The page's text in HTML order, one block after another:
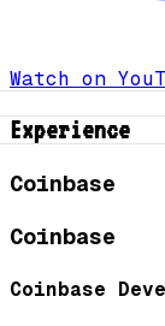
Watch on
Experience
Coinbase
Coinbase
Coinbase